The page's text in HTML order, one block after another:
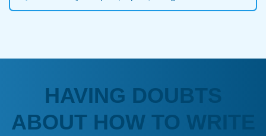
HAVING DOUBTS
ABOUT HOW TO WRITE